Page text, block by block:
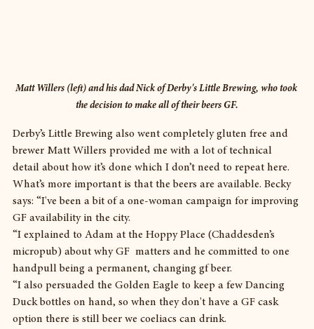
Matt Willers (left) and his dad Nick of Derby's Little Brewing, who took
the decision to make all of their beers GF.
Derby’s Little Brewing also went completely gluten free and
brewer Matt Willers provided me with a lot of technical
detail about how it’s done which I don’t need to repeat here.
What’s more important is that the beers are available. Becky
says: “I've been a bit of a one-woman campaign for improving
GF availability in the city.
“I explained to Adam at the Hoppy Place (Chaddesden’s
micropub) about why GF  matters and he committed to one
handpull being a permanent, changing gf beer.
“I also persuaded the Golden Eagle to keep a few Dancing
Duck bottles on hand, so when they don't have a GF cask
option there is still beer we coeliacs can drink.